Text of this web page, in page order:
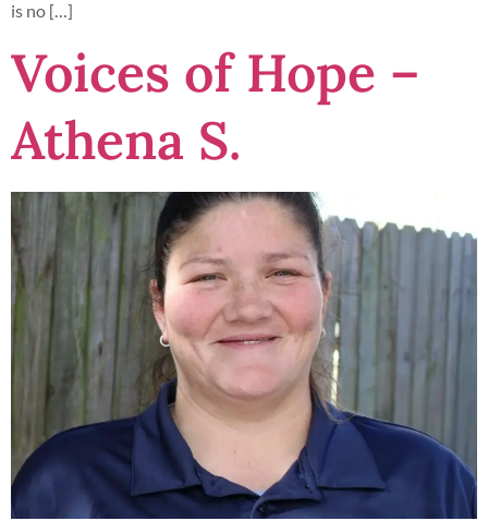
is no […]
Voices of Hope –
Athena S.